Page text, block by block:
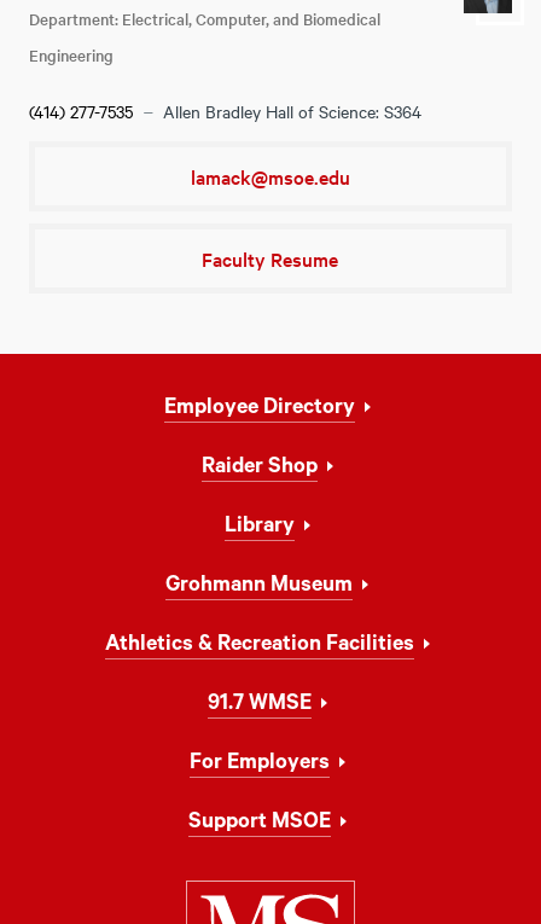
Department: Electrical, Computer, and Biomedical
Engineering
(414) 277-7535 Allen Bradley Hall of Science: S364
lamack@msoe.edu
Faculty Resume
Employee Directory
Raider Shop
Library
Grohmann Museum
Athletics & Recreation Facilities
91.7 WMSE
For Employers
Support MSOE
Milwaukee